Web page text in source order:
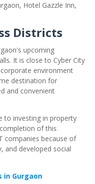
Hotel Gazzle Inn,
Districts
upcoming
It is close to Cyber ​​City
environment
destination for
and convenient
to investing in property
of this
companies because of
and developed social
in Gurgaon